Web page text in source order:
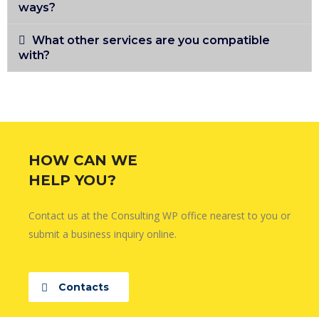
ways?
What other services are you compatible
with?
HOW CAN WE
HELP YOU?
Contact us at the Consulting WP office nearest to you or
submit a business inquiry online.
Contacts